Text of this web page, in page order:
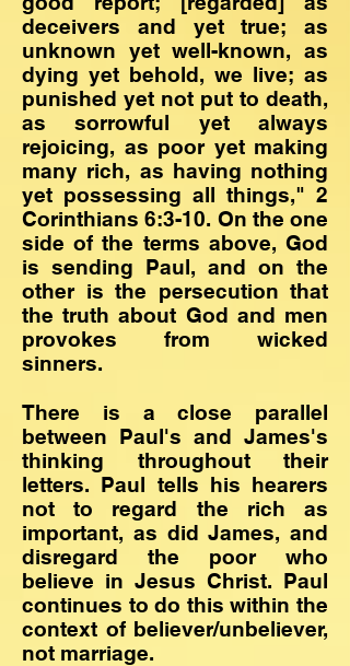
deceivers and yet true; as
unknown yet well-known, as
dying yet behold, we live; as
punished yet not put to death,
as sorrowful yet always
rejoicing, as poor yet making
many rich, as having nothing
yet possessing all things," 2
Corinthians 6:3-10. On the one
side of the terms above, God
is sending Paul, and on the
other is the persecution that
the truth about God and men
provokes from wicked
sinners.
There is a close parallel
between Paul's and James's
thinking throughout their
letters. Paul tells his hearers
not to regard the rich as
important, as did James, and
disregard the poor who
believe in Jesus Christ. Paul
continues to do this within the
context of believer/unbeliever,
not marriage.